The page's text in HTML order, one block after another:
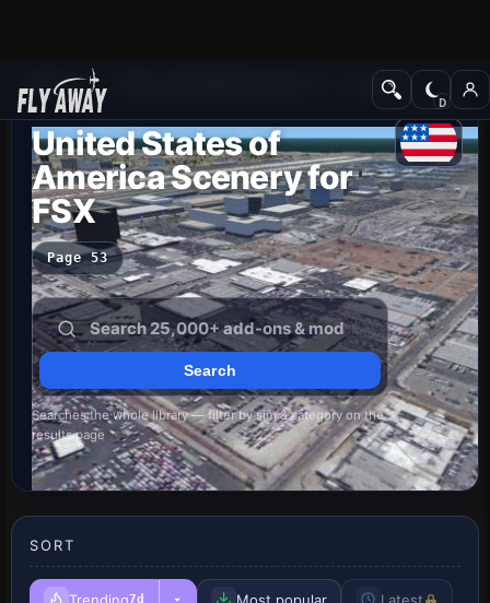
Add-ons Scenery
United States of
America Scenery for
FSX
Page 53
Searches the whole library — filter by sim & category on the
results page
SORT
7d